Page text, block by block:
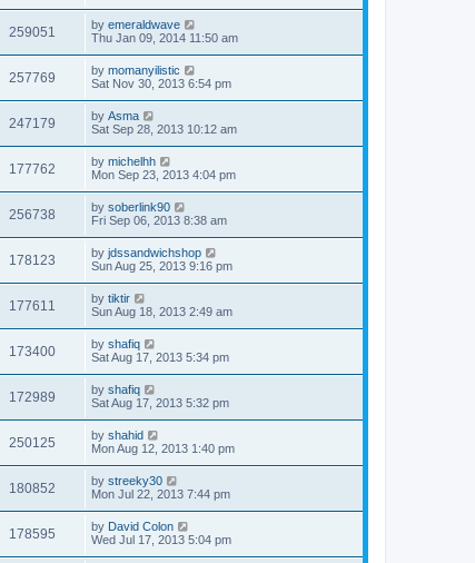
259051 by emeraldwave
Thu Jan 09, 2014 11:50 am
257769 by momanyilistic
Sat Nov 30, 2013 6:54 pm
247179 by Asma
Sat Sep 28, 2013 10:12 am
177762 by michelhh
Mon Sep 23, 2013 4:04 pm
256738 by soberlink90
Fri Sep 06, 2013 8:38 am
178123 by jdssandwichshop
Sun Aug 25, 2013 9:16 pm
177611 by tiktir
Sun Aug 18, 2013 2:49 am
173400 by shafiq
Sat Aug 17, 2013 5:34 pm
172989 by shafiq
Sat Aug 17, 2013 5:32 pm
250125 by shahid
Mon Aug 12, 2013 1:40 pm
180852 by streeky30
Mon Jul 22, 2013 7:44 pm
178595 by David Colon
Wed Jul 17, 2013 5:04 pm